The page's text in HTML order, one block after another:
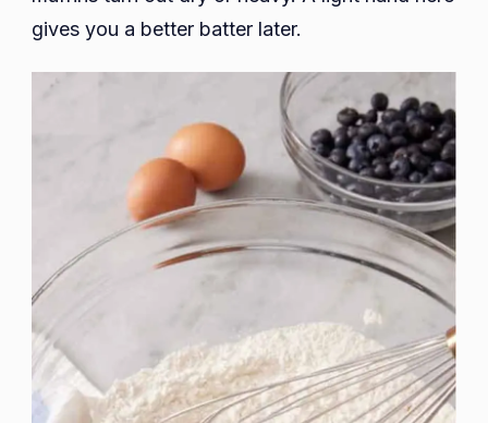
gives you a better batter later.